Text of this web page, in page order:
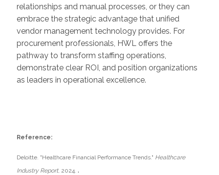
relationships and manual processes, or they can
embrace the strategic advantage that unified
vendor management technology provides. For
procurement professionals, HWL offers the
pathway to transform staffing operations,
demonstrate clear ROI, and position organizations
as leaders in operational excellence.
Reference:
Deloitte. "Healthcare Financial Performance Trends." Healthcare
Industry Report, 2024. .